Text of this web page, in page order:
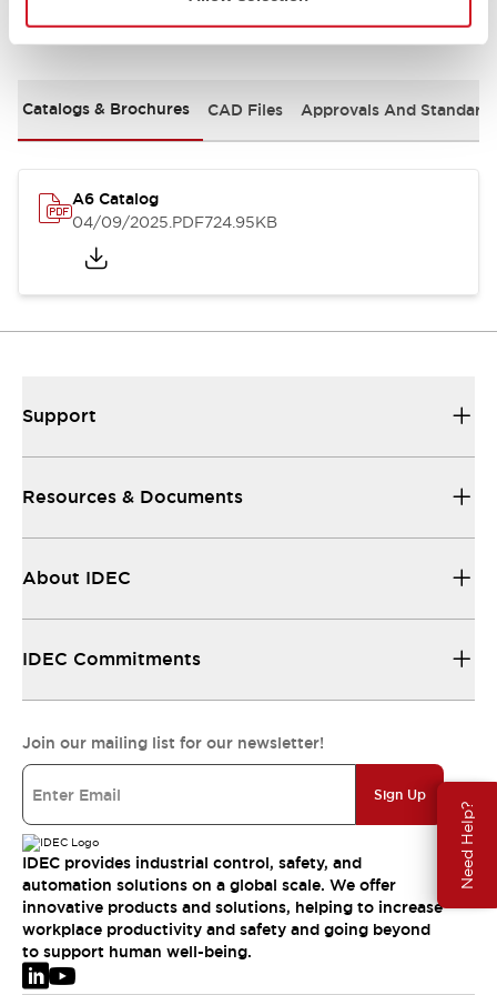
Need Help?
Documents and Files
Catalogs & Brochures CAD Files Approvals And
A6 Catalog
04/09/2025.PDF724.95KB
Support
Resources & Documents
About IDEC
IDEC Commitments
Join our mailing list for our newsletter!
Sign Up
IDEC provides industrial control, safety, and
automation solutions on a global scale. We offer
innovative products and solutions, helping to increase
workplace productivity and safety and going beyond
to support human well-being.